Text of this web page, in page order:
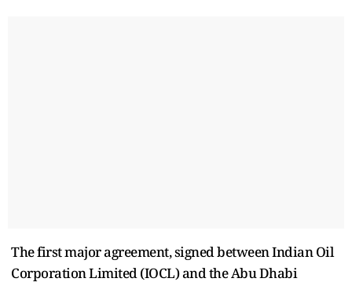
The first major agreement, signed between Indian Oil
Corporation Limited (IOCL) and the Abu Dhabi